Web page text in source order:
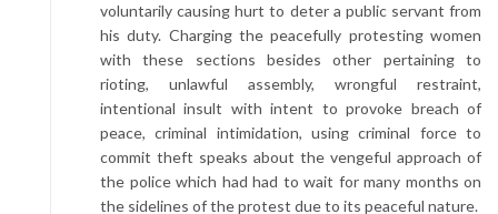
voluntarily causing hurt to deter a public servant from
his duty. Charging the peacefully protesting women
with these sections besides other pertaining to
rioting, unlawful assembly, wrongful restraint,
intentional insult with intent to provoke breach of
peace, criminal intimidation, using criminal force to
commit theft speaks about the vengeful approach of
the police which had had to wait for many months on
the sidelines of the protest due to its peaceful nature.